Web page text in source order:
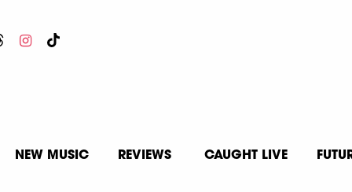
NEW MUSIC REVIEWS CAUGHT LIVE